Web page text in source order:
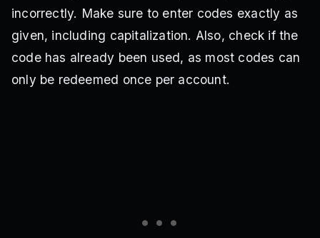
incorrectly. Make sure to enter codes exactly as
given, including capitalization. Also, check if the
code has already been used, as most codes can
only be redeemed once per account.